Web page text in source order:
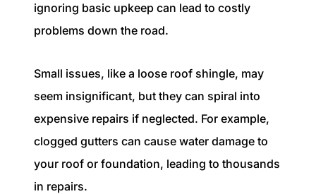
ignoring basic upkeep can lead to costly
problems down the road.
Small issues, like a loose roof shingle, may
seem insignificant, but they can spiral into
expensive repairs if neglected. For example,
clogged gutters can cause water damage to
your roof or foundation, leading to thousands
in repairs.